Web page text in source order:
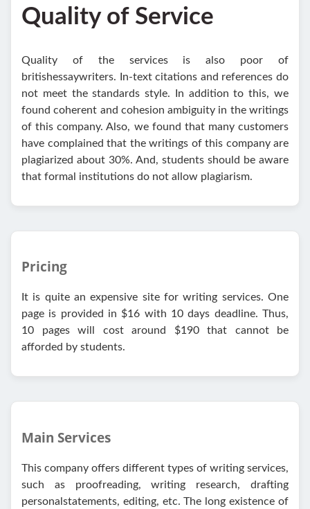
Quality of Service
Quality of the services is also poor of
britishessaywriters. In-text citations and references do
not meet the standards style. In addition to this, we
found coherent and cohesion ambiguity in the writings
of this company. Also, we found that many customers
have complained that the writings of this company are
plagiarized about 30%. And, students should be aware
that formal institutions do not allow plagiarism.
Pricing
It is quite an expensive site for writing services. One
page is provided in $16 with 10 days deadline. Thus,
10 pages will cost around $190 that cannot be
afforded by students.
Main Services
This company offers different types of writing services,
such as proofreading, writing research, drafting
personalstatements, editing, еtс. Тhе long ехіstеnсе of